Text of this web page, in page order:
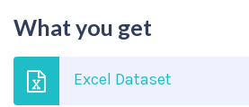
What you get
Excel Dataset